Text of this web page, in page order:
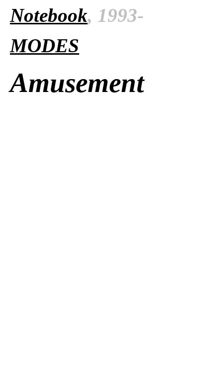
Notebook, 1993-
MODES
Amusement